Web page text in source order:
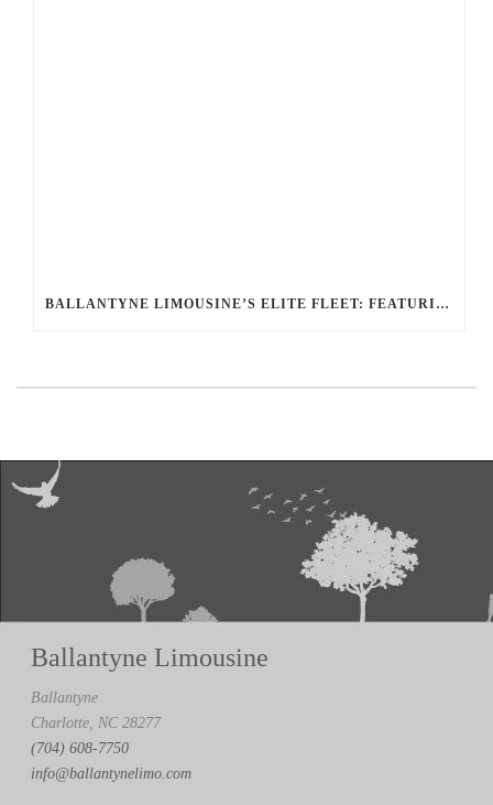
BALLANTYNE LIMOUSINE’S ELITE FLEET: FEATURING LINCOLN LIMOS, HUMMER LIMO, LIMO EXECUTIVE BUS FOR EVERY OCCASION
Ballantyne Limousine
Ballantyne
Charlotte, NC 28277
(704) 608-7750
info@ballantynelimo.com